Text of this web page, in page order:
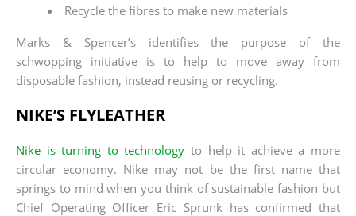
Recycle the fibres to make new materials
Marks & Spencer’s identifies the purpose of the
schwopping initiative is to help to move away from
disposable fashion, instead reusing or recycling.
NIKE’S FLYLEATHER
Nike is turning to technology to help it achieve a more
circular economy. Nike may not be the first name that
springs to mind when you think of sustainable fashion but
Chief Operating Officer Eric Sprunk has confirmed that